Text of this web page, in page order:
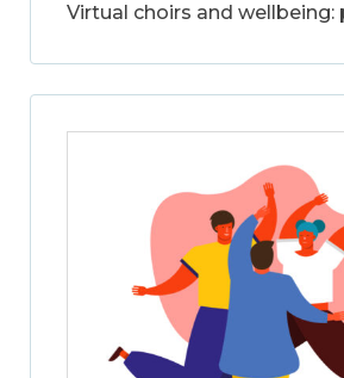
Virtual choirs and wellbeing: